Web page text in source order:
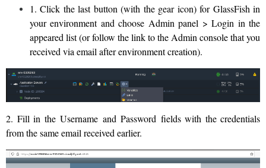
1. Click the last button (with the gear icon) for GlassFish in
your environment and choose Admin panel > Login in the
appeared list (or follow the link to the Admin console that you
received via email after environment creation).
2. Fill in the Username and Password fields with the credentials
from the same email received earlier.